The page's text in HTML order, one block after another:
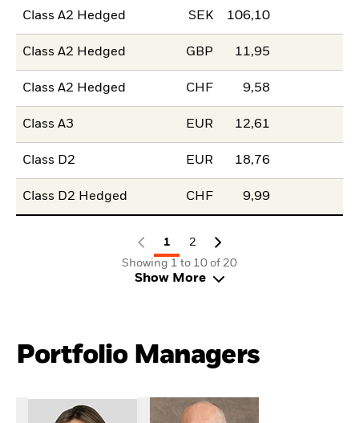
Class A2 Hedged SEK 106,10
Class A2 Hedged GBP 11,95
Class A2 Hedged CHF 9,58
Class A3 EUR 12,61
Class D2 EUR 18,76
Class D2 Hedged CHF 9,99
1
2
Showing 1 to 10 of 20
Show More
Portfolio Managers